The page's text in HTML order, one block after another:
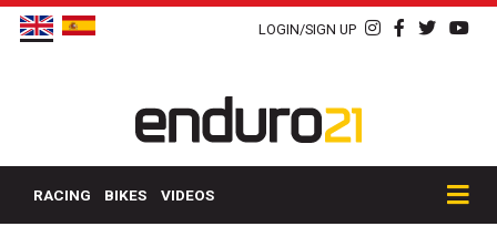
LOGIN/SIGN UP
RACING BIKES VIDEOS